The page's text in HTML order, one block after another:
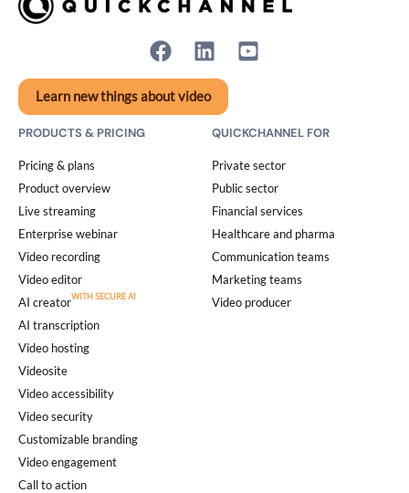
Learn new things about video
PRODUCTS & PRICING
Pricing & plans
Product overview
Live streaming
Enterprise webinar
Video recording
Video editor
AI creator
AI transcription
Video hosting
Videosite
Video accessibility
Video security
Customizable branding
Video engagement
Call to action
QUICKCHANNEL FOR
Private sector
Public sector
Financial services
Healthcare and pharma
Communication teams
Marketing teams
Video producer